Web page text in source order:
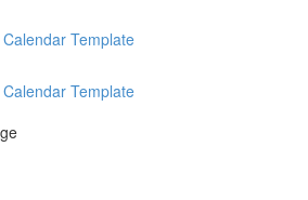
Template
Template